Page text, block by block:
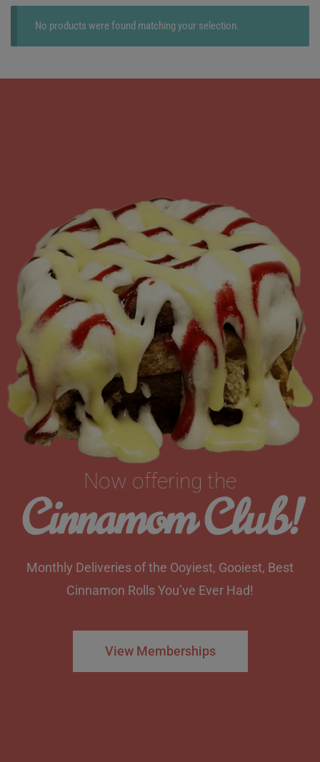
No products were found matching your selection.
Now offering the
Cinnamom Club!
Monthly Deliveries of the Ooyiest, Gooiest, Best
Cinnamon Rolls You’ve Ever Had!
View Memberships